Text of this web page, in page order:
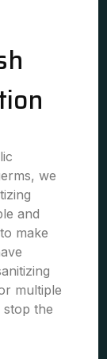
we
and
make
multiple
stop the